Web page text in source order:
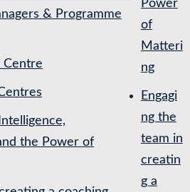
& Programme
Centre
the Power of
Power
of
Matteri
ng
Engagi
ng the
team in
creatin
g a